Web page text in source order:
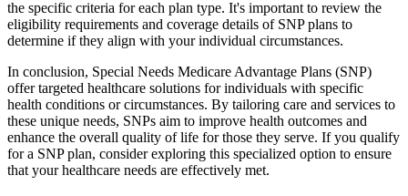
the specific criteria for each plan type. It's important to review the
eligibility requirements and coverage details of SNP plans to
determine if they align with your individual circumstances.
In conclusion, Special Needs Medicare Advantage Plans (SNP)
offer targeted healthcare solutions for individuals with specific
health conditions or circumstances. By tailoring care and services to
these unique needs, SNPs aim to improve health outcomes and
enhance the overall quality of life for those they serve. If you qualify
for a SNP plan, consider exploring this specialized option to ensure
that your healthcare needs are effectively met.